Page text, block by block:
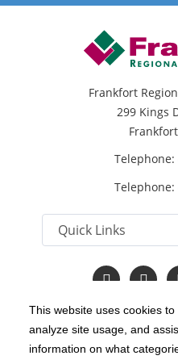
This website uses cookies
analyze site usage, and
information on what
Frankfort
299 Kings
Telephone:
Telephone:
Follow
us
Facebook
Follow
us
Instagram
us
Copyright 1999-2026 C-